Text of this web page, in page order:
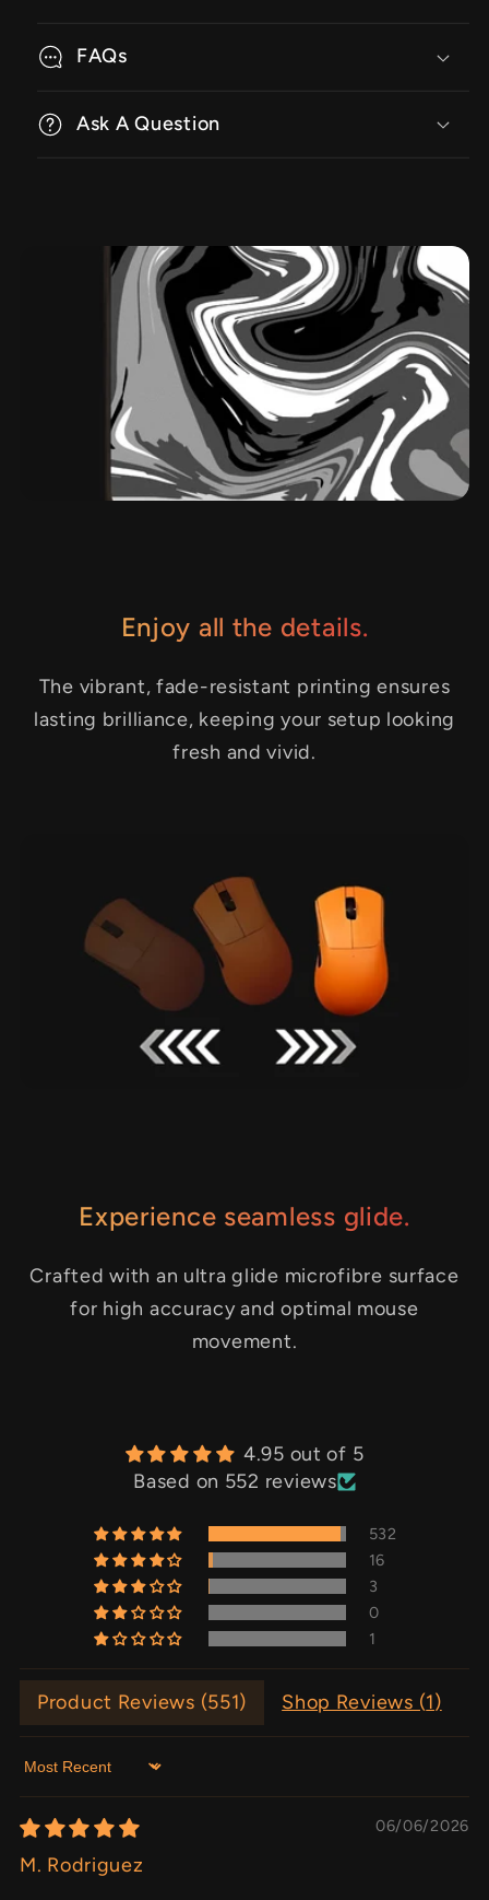
FAQs
Ask A Question
Enjoy all the details.
The vibrant, fade-resistant printing ensures
lasting brilliance, keeping your setup looking
fresh and vivid.
Experience seamless glide.
Crafted with an ultra glide microfibre surface
for high accuracy and optimal mouse
movement.
4.95 out of 5
Based on 552 reviews
532
16
3
0
1
Product Reviews (551) Shop Reviews (1)
Sort by
06/06/2026
M. Rodriguez